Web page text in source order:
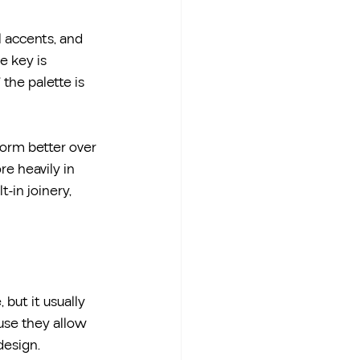
and
key is
palette is
better over
heavily in
in joinery,
but it usually
they allow